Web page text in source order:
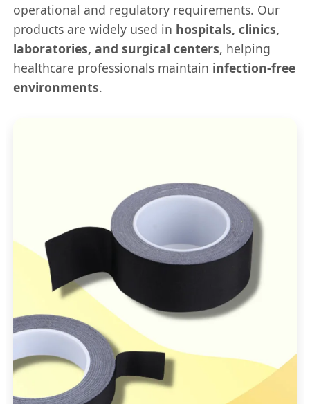
operational and regulatory requirements. Our
products are widely used in hospitals, clinics,
laboratories, and surgical centers, helping
healthcare professionals maintain infection-free
environments.